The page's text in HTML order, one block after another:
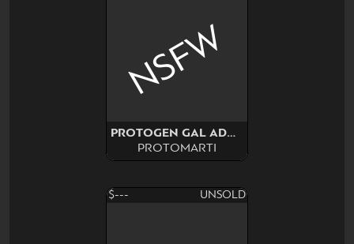
PROTOGEN GAL ADOPT SURPRISE
PROTOMARTI
NSFW
$--- UNSOLD